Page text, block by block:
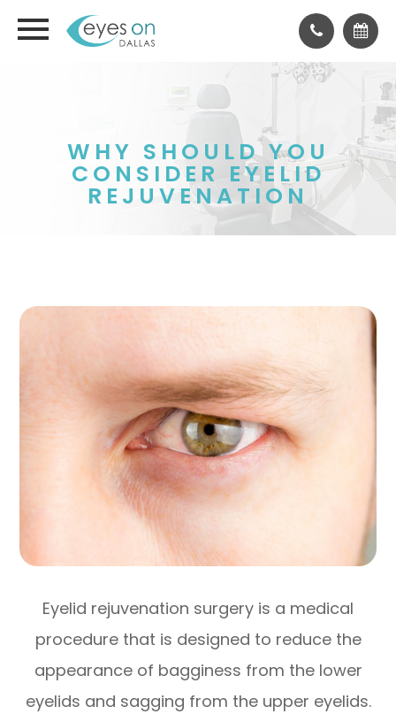
WHY SHOULD YOU
CONSIDER EYELID
REJUVENATION
Eyelid rejuvenation surgery is a medical
procedure that is designed to reduce the
appearance of bagginess from the lower
eyelids and sagging from the upper eyelids.